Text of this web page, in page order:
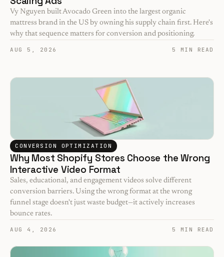
Vy Nguyen built Avocado Green into the largest organic
mattress brand in the US by owning his supply chain first. Here's
why that sequence matters for conversion and positioning.
AUG 5, 2026 5 MIN READ
CONVERSION OPTIMIZATION
Why Most Shopify Stores Choose the Wrong
Interactive Video Format
Sales, educational, and engagement videos solve different
conversion barriers. Using the wrong format at the wrong
funnel stage doesn't just waste budget—it actively increases
bounce rates.
AUG 4, 2026 5 MIN READ